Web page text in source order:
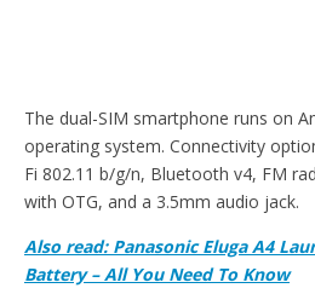
The dual-SIM smartphone runs on
operating system. Connectivity
Fi 802.11 b/g/n, Bluetooth v4, FM
with OTG, and a 3.5mm audio jack.
Also read: Panasonic Eluga A4
Battery – All You Need To Know